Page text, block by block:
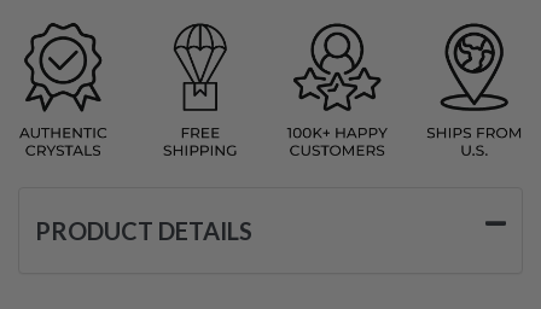
PRODUCT DETAILS